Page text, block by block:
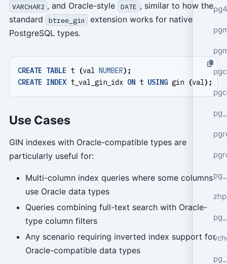
VARCHAR2 , and Oracle-style DATE , similar to how the
standard
btree_gin
extension works for native
PostgreSQL types.
CREATE TABLE t (val NUMBER);
CREATE INDEX t_val_gin_idx ON t USING gin (val);
Use Cases
GIN indexes with Oracle-compatible types are
particularly useful for:
Multi-column index queries where some columns
use Oracle data types
Queries combining full-text search with Oracle-
type column filters
Any scenario requiring inverted index support for
Oracle-compatible data types